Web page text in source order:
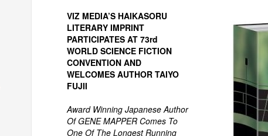
VIZ MEDIA’S HAIKASORU
LITERARY IMPRINT
PARTICIPATES AT 73rd
WORLD SCIENCE FICTION
CONVENTION AND
WELCOMES AUTHOR TAIYO
FUJII
Award Winning Japanese Author
Of GENE MAPPER Comes To
One Of The Longest Running